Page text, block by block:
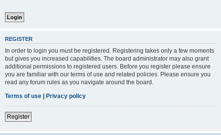
REGISTER
In order to login you must be registered. Registering takes only a few moments
but gives you increased capabilities. The board administrator may also grant
additional permissions to registered users. Before you register please ensure
you are familiar with our terms of use and related policies. Please ensure you
read any forum rules as you navigate around the board.
Terms of use | Privacy policy
Register